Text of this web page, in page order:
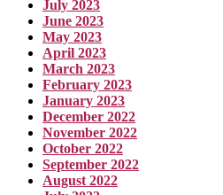
July 2023
June 2023
May 2023
April 2023
March 2023
February 2023
January 2023
December 2022
November 2022
October 2022
September 2022
August 2022